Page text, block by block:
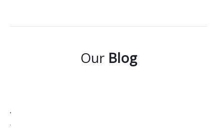
Our Blog
.
.